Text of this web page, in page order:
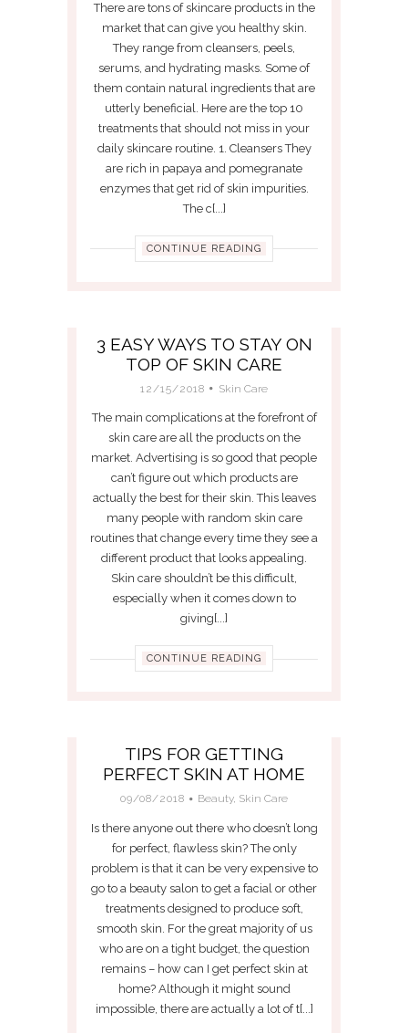
There are tons of skincare products in the
market that can give you healthy skin.
They range from cleansers, peels,
serums, and hydrating masks. Some of
them contain natural ingredients that are
utterly beneficial. Here are the top 10
treatments that should not miss in your
daily skincare routine. 1. Cleansers They
are rich in papaya and pomegranate
enzymes that get rid of skin impurities.
The c[...]
CONTINUE READING
3 EASY WAYS TO STAY ON
TOP OF SKIN CARE
12/15/2018 Skin Care
The main complications at the forefront of
skin care are all the products on the
market. Advertising is so good that people
can’t figure out which products are
actually the best for their skin. This leaves
many people with random skin care
routines that change every time they see a
different product that looks appealing.
Skin care shouldn’t be this difficult,
especially when it comes down to
giving[...]
CONTINUE READING
TIPS FOR GETTING
PERFECT SKIN AT HOME
09/08/2018 Beauty, Skin Care
Is there anyone out there who doesn’t long
for perfect, flawless skin? The only
problem is that it can be very expensive to
go to a beauty salon to get a facial or other
treatments designed to produce soft,
smooth skin. For the great majority of us
who are on a tight budget, the question
remains – how can I get perfect skin at
home? Although it might sound
impossible, there are actually a lot of t[...]